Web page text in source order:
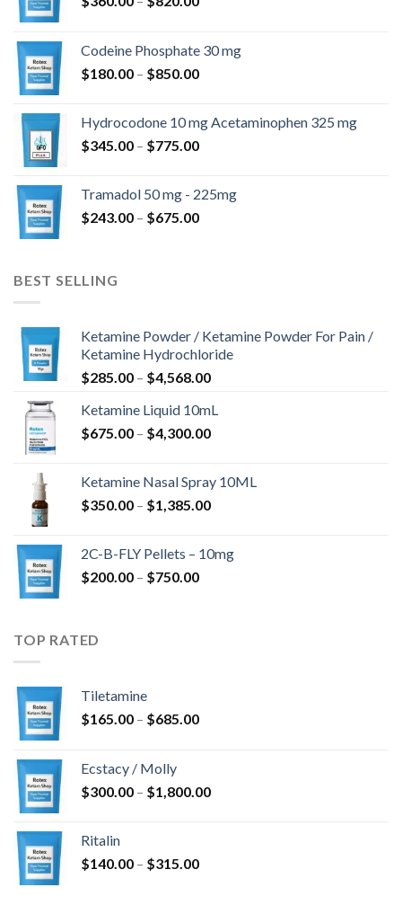
through
$820.00
Codeine Phosphate 30 mg
$180.00 – $850.00Price
through
$850.00
Hydrocodone 10 mg Acetaminophen 325 mg
$345.00 – $775.00Price
through
$775.00
Tramadol 50 mg - 225mg
$243.00 – $675.00Price
BEST SELLING
Ketamine Powder / Ketamine Powder For Pain /
Ketamine Hydrochloride
$285.00 – $4,568.00Price
$285.00
through
Ketamine Liquid 10mL
$675.00 – $4,300.00Price
through
$4,300.00
Ketamine Nasal Spray 10ML
$350.00 – $1,385.00Price
through
2C-B-FLY Pellets – 10mg
$200.00 – $750.00Price
TOP RATED
Tiletamine
$165.00 – $685.00Price
$685.00
Ecstacy / Molly
$300.00 – $1,800.00Price
Ritalin
$140.00 – $315.00Price